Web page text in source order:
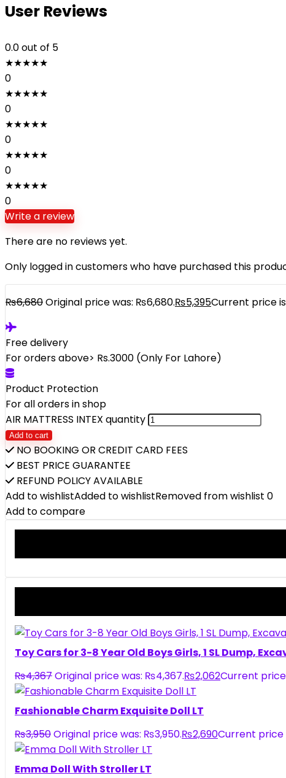
User Reviews
0.0out of 5
★★★★★
0
★★★★★
0
★★★★★
0
★★★★★
0
★★★★★
0
Write a review
There are no reviews yet.
Only logged in customers who have purchased this
₨6,680Original price was: ₨6,680.₨5,395Current price
Free delivery
For orders above> Rs.3000 (Only For Lahore)
Product Protection
For all orders in shop
AIR MATTRESS INTEX quantity
Add to cart
NO BOOKING OR CREDIT CARD FEES
BEST PRICE GUARANTEE
REFUND POLICY AVAILABLE
Add to wishlistAdded to wishlistRemoved from wishlist 0
Add to compare
Toy Cars for 3-8 Year Old Boys Girls, 1 SL Dump,
₨4,367Original price was: ₨4,367.₨2,062Current
Fashionable Charm Exquisite Doll LT
₨3,950Original price was: ₨3,950.₨2,690Current price
Emma Doll With Stroller LT